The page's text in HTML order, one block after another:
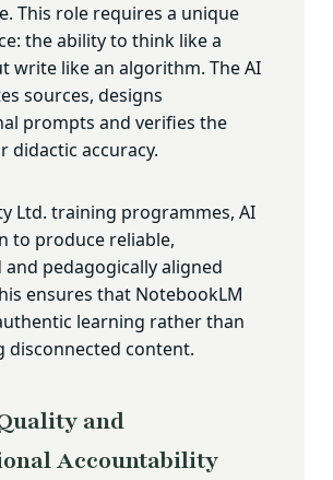
This role requires a unique
the ability to think like a
write like an algorithm. The AI
sources, designs
prompts and verifies the
didactic accuracy.
Ltd. training programmes, AI
to produce reliable,
pedagogically aligned
ensures that NotebookLM
learning rather than
disconnected content.
and
Accountability